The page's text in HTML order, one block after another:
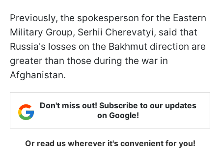
Previously, the spokesperson for the Eastern
Military Group, Serhii Cherevatyi, said that
Russia's losses on the Bakhmut direction are
greater than those during the war in
Afghanistan.
Don't miss out! Subscribe to our updates
on Google!
Or read us wherever it's convenient for you!